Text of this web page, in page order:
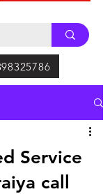
Service
call